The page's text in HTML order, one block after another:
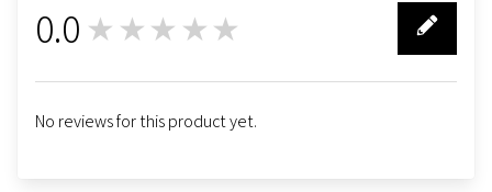
0.0 ★★★★★
No reviews for this product yet.